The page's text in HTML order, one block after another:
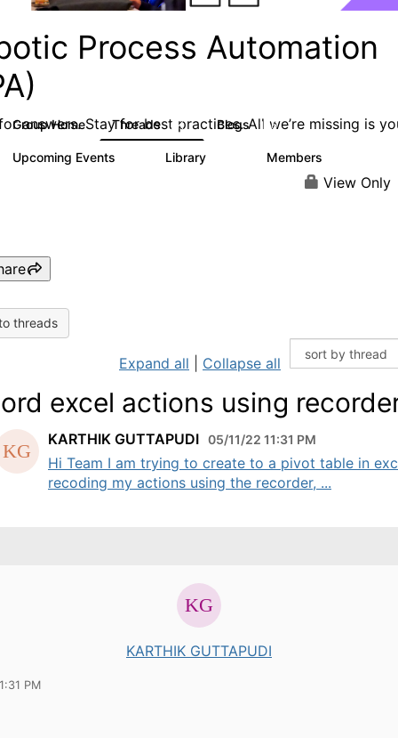
Process Automation
answers. Stay for best practices. All we’re missing is
Group Home Threads 2K Blogs 156
Upcoming Events Library Members
View Only
threads
Expand all Collapse all
excel actions using
KARTHIK GUTTAPUDI 05/11/22 11:31 PM
Hi Team I am trying to create to a pivot table in
recoding my actions using the recorder, ...
KARTHIK GUTTAPUDI
PM